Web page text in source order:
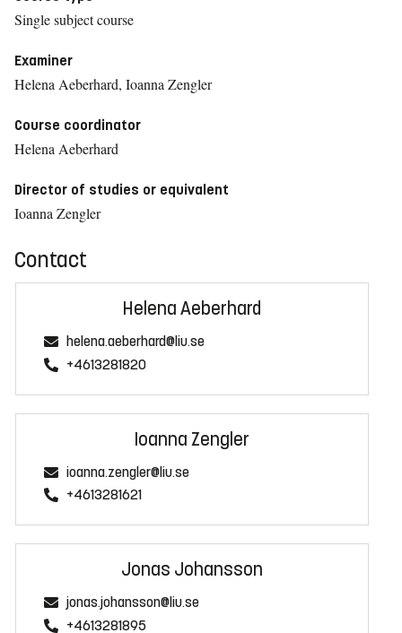
Single subject course
Examiner
Helena Aeberhard, Ioanna Zengler
Course coordinator
Helena Aeberhard
Director of studies or equivalent
Ioanna Zengler
Contact
Helena Aeberhard
helena.aeberhard@liu.se
+4613281820
Ioanna Zengler
ioanna.zengler@liu.se
+4613281621
Jonas Johansson
jonas.johansson@liu.se
+4613281895